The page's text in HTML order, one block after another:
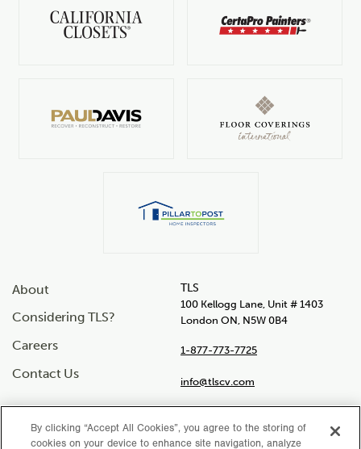
About
Considering TLS?
Careers
Contact Us
TLS
100 Kellogg Lane, Unit # 1403
London ON, N5W 0B4
1-877-773-7725
info@tlscv.com
By clicking “Accept All Cookies”, you agree to the storing of
cookies on your device to enhance site navigation, analyze